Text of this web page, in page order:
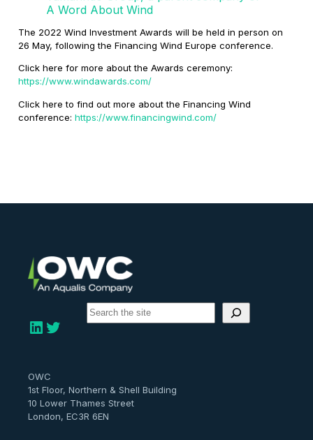
A Word About Wind
The 2022 Wind Investment Awards will be held in person on
26 May, following the Financing Wind Europe conference.
Click here for more about the Awards ceremony:
https://www.windawards.com/
Click here to find out more about the Financing Wind
conference:https://www.financingwind.com/
LinkedIn Twitter
S
e
OWC
1st Floor, Northern & Shell Building
10 Lower Thames Street
London, EC3R 6EN